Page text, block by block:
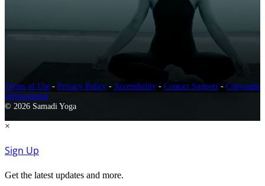
Terms of Use - Privacy Policy - Accessibility - Contact Support - Copyright
Infringement
© 2026 Samadi Yoga
×
Sign Up
Get the latest updates and more.